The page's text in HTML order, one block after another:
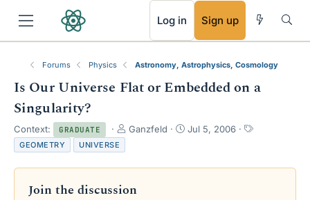
Log in Sign up
Forums Physics Astronomy, Astrophysics, Cosmology
Is Our Universe Flat or Embedded on a
Singularity?
Context: GRADUATE
T
e
d
Ganzfeld
S
r
Jul 5, 2006
T
s
GEOMETRY UNIVERSE
Join the discussion
RSS